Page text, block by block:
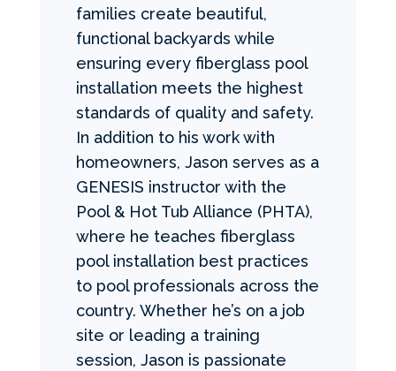
families create beautiful,
functional backyards while
ensuring every fiberglass pool
installation meets the highest
standards of quality and safety.
In addition to his work with
homeowners, Jason serves as a
GENESIS instructor with the
Pool & Hot Tub Alliance (PHTA),
where he teaches fiberglass
pool installation best practices
to pool professionals across the
country. Whether he’s on a job
site or leading a training
session, Jason is passionate